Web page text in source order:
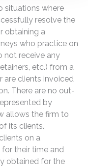
situations where
resolve the
obtaining a
who practice on
not receive any
etc.) from a
are clients invoiced
There are no out-
by
allows the firm to
its clients.
on a
their time and
obtained for the